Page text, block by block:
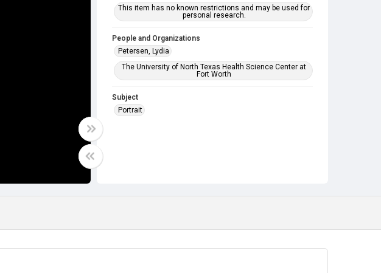
This item has no known restrictions and may be used for
personal research.
People and Organizations
Petersen, Lydia
The University of North Texas Health Science Center at
Fort Worth
Subject
Portrait